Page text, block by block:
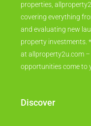
properties,
covering everything
and evaluating new
property investments.
at allproperty2u.com –
opportunities come to
Discover